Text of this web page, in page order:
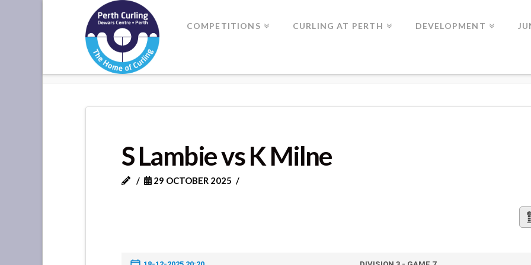
Where
Champions
Perform
COMPETITIONS CURLING AT PERTH DEVELOPMENT
S Lambie vs K Milne
29 OCTOBER 2025